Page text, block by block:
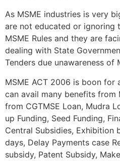
As MSME industries is very
are not educated or ignoring
MSME Rules and they are
dealing with State
Tenders due unawareness of
MSME ACT 2006 is boon for
can avail many benefits from
from CGTMSE Loan, Mudra
up Funding, Seed Funding,
Central Subsidies, Exhibition
days, Delay Payments case
subsidy, Patent Subsidy,